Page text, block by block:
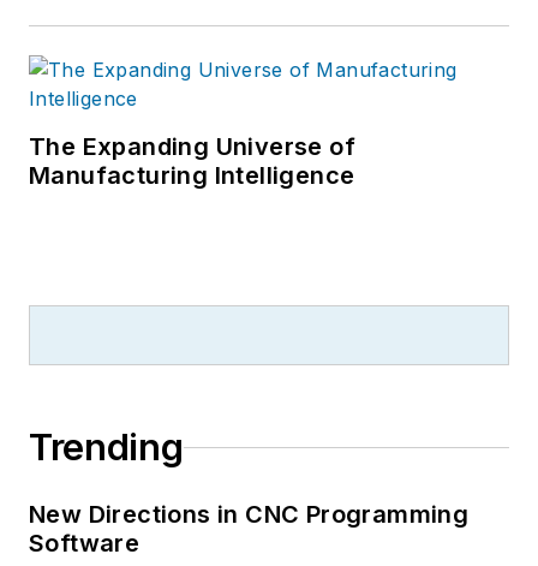
The Expanding Universe of
Manufacturing Intelligence
Trending
New Directions in CNC Programming
Software